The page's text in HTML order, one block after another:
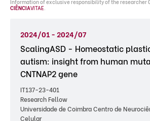
Information of exclusive responsibility of the
CIÊNCIAVITAE.
2024/01 - 2024/07
ScalingASD - Homeostatic
autism: insight from human
CNTNAP2 gene
IT137-23-401
Research Fellow
Universidade de Coimbra Centro de
Celular